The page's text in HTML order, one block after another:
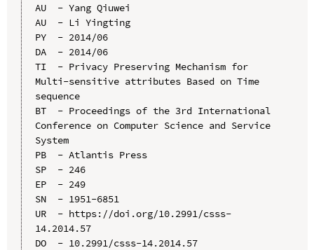
AU  - Yang Qiuwei
AU  - Li Yingting
PY  - 2014/06
DA  - 2014/06
TI  - Privacy Preserving Mechanism for
Multi-sensitive attributes Based on Time
sequence
BT  - Proceedings of the 3rd International
Conference on Computer Science and Service
System
PB  - Atlantis Press
SP  - 246
EP  - 249
SN  - 1951-6851
UR  - https://doi.org/10.2991/csss-
14.2014.57
DO  - 10.2991/csss-14.2014.57